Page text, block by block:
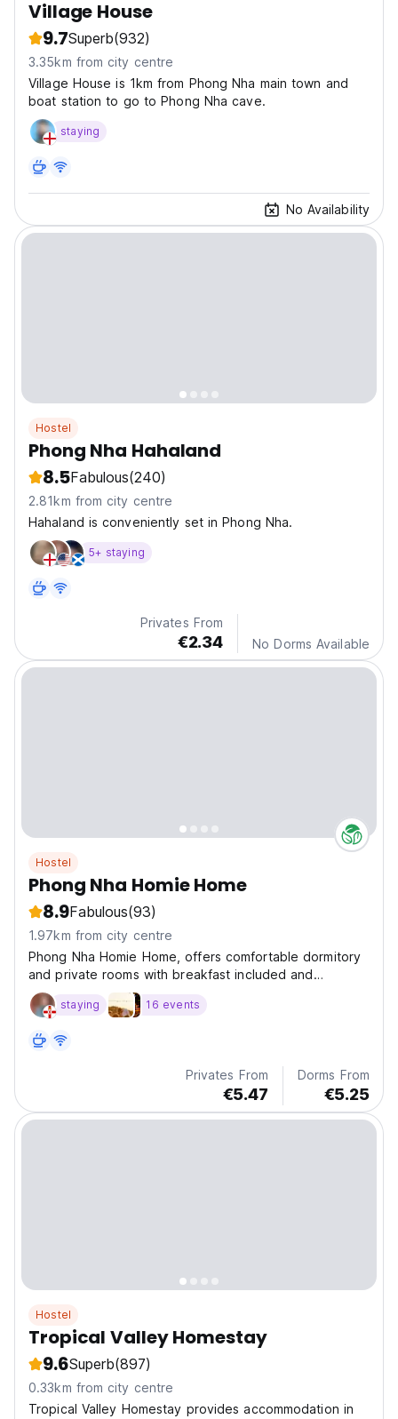
Village House
9.7Superb(932)
3.35km from city centre
Village House is 1km from Phong Nha main town and
boat station to go to Phong Nha cave.
staying
No Availability
Hostel
Phong Nha Hahaland
8.5Fabulous(240)
2.81km from city centre
Hahaland is conveniently set in Phong Nha.
5+ staying
Privates From
€2.34 No Dorms Available
Hostel
Phong Nha Homie Home
8.9Fabulous(93)
1.97km from city centre
Phong Nha Homie Home, offers comfortable dormitory
and private rooms with breakfast included and
nighttime air-conditioning for a restful stay. Guests can
enjoy two communal areas overlooking the river,
provides...
staying 16 events
Privates From
€5.47
Dorms From
€5.25
Hostel
Tropical Valley Homestay
9.6Superb(897)
0.33km from city centre
Tropical Valley Homestay provides accommodation in